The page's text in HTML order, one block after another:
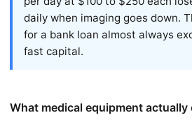
daily when imaging goes down.
for a bank loan almost always
fast capital.
What medical equipment